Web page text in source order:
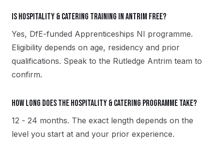
Is Hospitality & Catering training in Antrim free?
Yes, DfE-funded Apprenticeships NI programme.
Eligibility depends on age, residency and prior
qualifications. Speak to the Rutledge Antrim team to
confirm.
How long does the Hospitality & Catering programme take?
12 - 24 months. The exact length depends on the
level you start at and your prior experience.